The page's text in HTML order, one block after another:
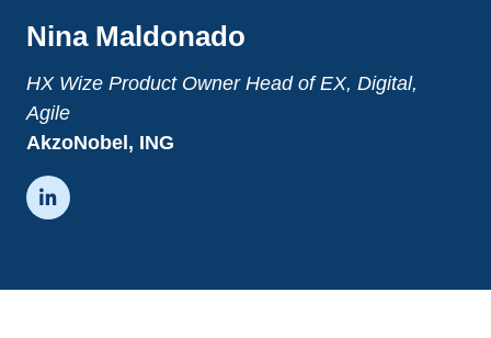
Nina Maldonado
HX Wize Product Owner Head of EX, Digital,
Agile
AkzoNobel, ING
